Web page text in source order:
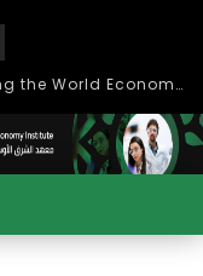
بحث آفاق التعاون بين اتحاد جامعات العالم الإسلامي والجمعية الدولية للتنمية المستدامة